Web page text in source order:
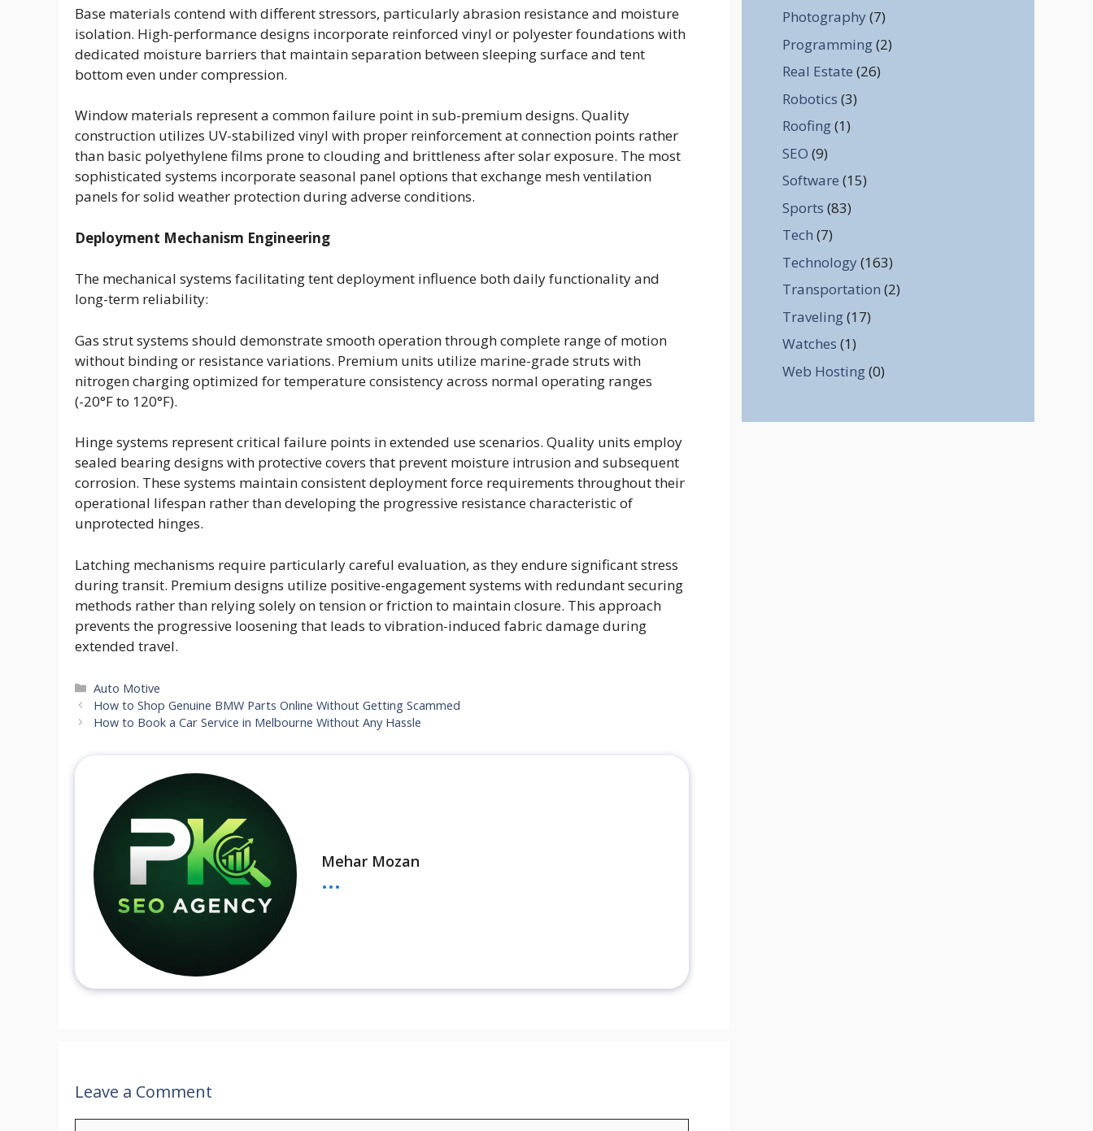
Base materials contend with different stressors, particularly abrasion resistance and moisture
isolation. High-performance designs incorporate reinforced vinyl or polyester foundations with
dedicated moisture barriers that maintain separation between sleeping surface and tent
bottom even under compression.
Window materials represent a common failure point in sub-premium designs. Quality
construction utilizes UV-stabilized vinyl with proper reinforcement at connection points rather
than basic polyethylene films prone to clouding and brittleness after solar exposure. The most
sophisticated systems incorporate seasonal panel options that exchange mesh ventilation
panels for solid weather protection during adverse conditions.
Deployment Mechanism Engineering
The mechanical systems facilitating tent deployment influence both daily functionality and
long-term reliability:
Gas strut systems should demonstrate smooth operation through complete range of motion
without binding or resistance variations. Premium units utilize marine-grade struts with
nitrogen charging optimized for temperature consistency across normal operating ranges
(-20°F to 120°F).
Hinge systems represent critical failure points in extended use scenarios. Quality units employ
sealed bearing designs with protective covers that prevent moisture intrusion and subsequent
corrosion. These systems maintain consistent deployment force requirements throughout their
operational lifespan rather than developing the progressive resistance characteristic of
unprotected hinges.
Latching mechanisms require particularly careful evaluation, as they endure significant stress
during transit. Premium designs utilize positive-engagement systems with redundant securing
methods rather than relying solely on tension or friction to maintain closure. This approach
prevents the progressive loosening that leads to vibration-induced fabric damage during
extended travel.
Categories
Auto Motive
How to Shop Genuine BMW Parts Online Without Getting Scammed
How to Book a Car Service in Melbourne Without Any Hassle
Mehar Mozan
...
Leave a Comment
Photography (7)
Programming(2)
Real Estate (26)
Robotics (3)
Roofing(1)
SEO (9)
Software (15)
Sports (83)
Tech (7)
Technology (163)
Transportation (2)
Traveling(17)
Watches (1)
Web Hosting(0)